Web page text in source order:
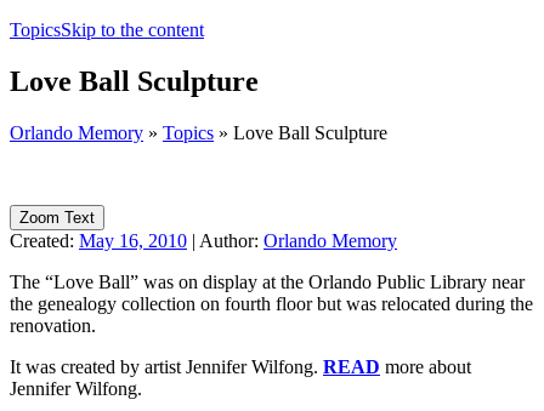
TopicsSkip to the content
Love Ball Sculpture
Orlando Memory » Topics » Love Ball Sculpture
Zoom Text
Created: May 16, 2010 | Author: Orlando Memory
The “Love Ball” was on display at the Orlando Public Library near
the genealogy collection on fourth floor but was relocated during the
renovation.
It was created by artist Jennifer Wilfong. READ more about
Jennifer Wilfong.